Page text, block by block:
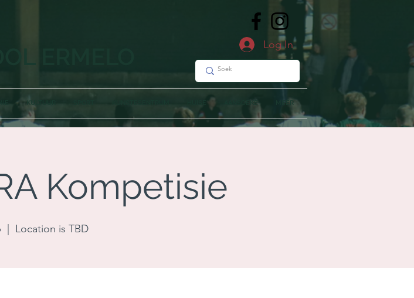
ERMELO Log In
KULTUUR AANSOEKE MEER
Kompetisie
Location is TBD